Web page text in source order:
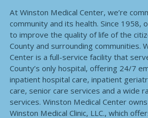
At Winston Medical Center, we’re
community and its health. Since 1958,
to improve the quality of life of the
County and surrounding communities.
Center is a full-service facility that
County’s only hospital, offering 24/7
inpatient hospital care, inpatient
care, senior care services and a wide
services. Winston Medical Center
Winston Medical Clinic, LLC., which